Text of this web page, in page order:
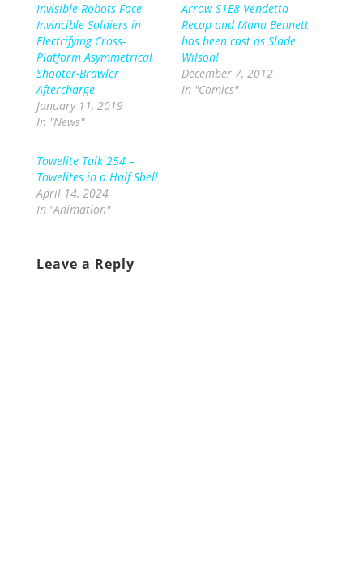
Invisible Robots Face
Invincible Soldiers in
Electrifying Cross-
Platform Asymmetrical
Shooter-Brawler
Aftercharge
January 11, 2019
In "News"
Arrow S1E8 Vendetta
Recap and Manu Bennett
has been cast as Slade
Wilson!
December 7, 2012
In "Comics"
Towelite Talk 254 –
Towelites in a Half Shell
April 14, 2024
In "Animation"
Leave a Reply